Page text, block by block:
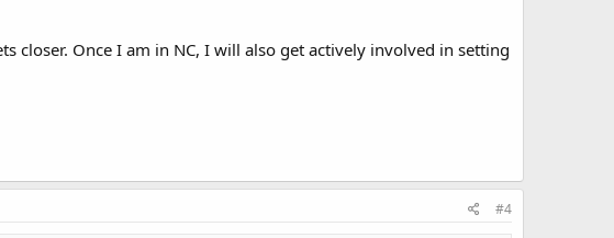
closer. Once I am in NC, I will also get actively involved in setting
#4